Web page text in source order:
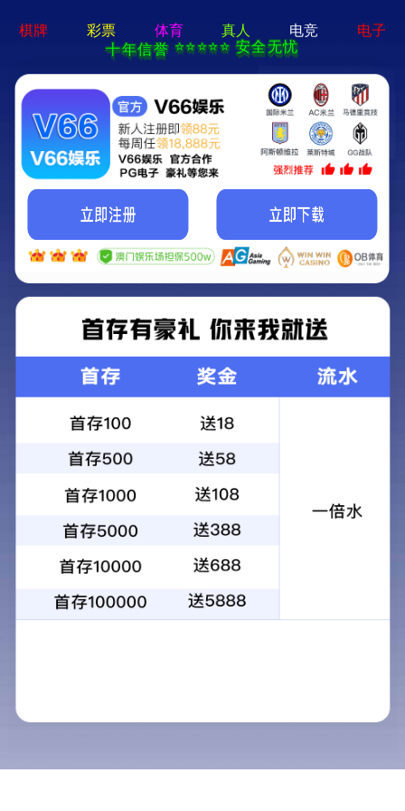
b体育网页版在线登录 - 下载最新版
Error
Error
This page can't be displayed. Contact support for additional
information.
The incident ID is: N/A.